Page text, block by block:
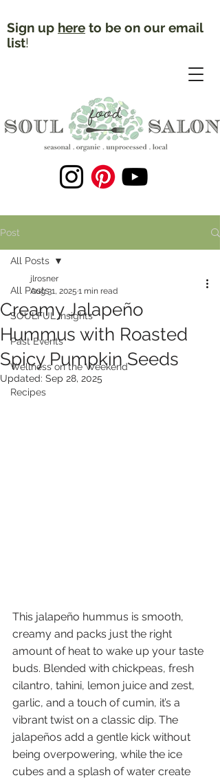
Sign up here to be on our email
list!
Post
All Posts
SOULFUL Insights
Past Events
Wellness on the Weekend
Recipes
All Posts
Creamy Jalapeño
Hummus with Roasted
Spicy Pumpkin Seeds
jlrosner
Aug 31, 2025 1 min read
Updated: Sep 28, 2025
This jalapeño hummus is smooth,
creamy and packs just the right
amount of heat to wake up your taste
buds. Blended with chickpeas, fresh
cilantro, tahini, lemon juice and zest,
garlic, and a touch of cumin, it’s a
vibrant twist on a classic dip. The
jalapeños add a gentle kick without
being overpowering, while the ice
cubes and a splash of water create